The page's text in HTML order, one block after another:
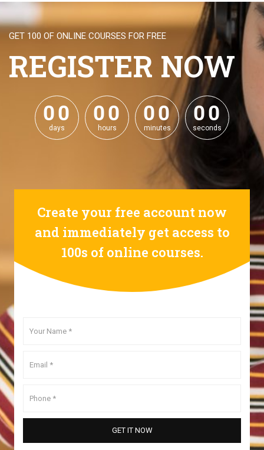
GET 100 OF ONLINE COURSES FOR FREE
REGISTER NOW
00
00
days
00
00
hours
00
00
minutes
00
00
seconds
Create your free account now
and immediately get access to
100s of online courses.